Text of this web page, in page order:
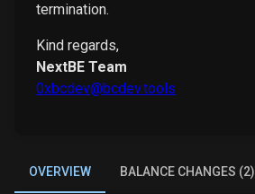
termination.
Kind regards,
NextBE Team
0xbcdev@bcdev.tools
OVERVIEW BALANCE CHANGES (2)